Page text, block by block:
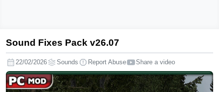
Fixes
Pack
v26.07
Sound Fixes Pack v26.07
22/02/2026 Sounds Report Abuse Share a video